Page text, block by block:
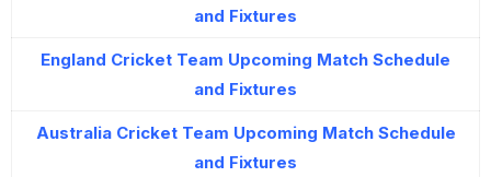
and Fixtures
England Cricket Team Upcoming Match Schedule
and Fixtures
Australia Cricket Team Upcoming Match Schedule
and Fixtures